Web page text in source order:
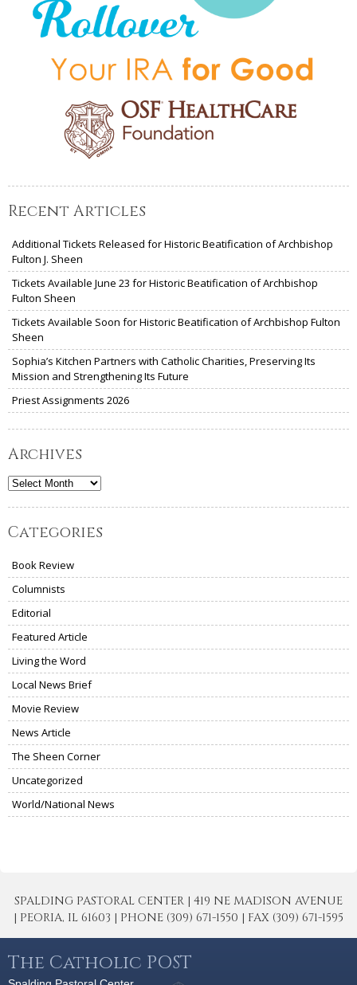
Recent Articles
Additional Tickets Released for Historic Beatification of Archbishop
Fulton J. Sheen
Tickets Available June 23 for Historic Beatification of Archbishop
Fulton Sheen
Tickets Available Soon for Historic Beatification of Archbishop Fulton
Sheen
Sophia’s Kitchen Partners with Catholic Charities, Preserving Its
Mission and Strengthening Its Future
Priest Assignments 2026
Archives
Archives
Categories
Book Review
Columnists
Editorial
Featured Article
Living the Word
Local News Brief
Movie Review
News Article
The Sheen Corner
Uncategorized
World/National News
SPALDING PASTORAL CENTER | 419 NE MADISON AVENUE
| PEORIA, IL 61603 | PHONE (309) 671-1550 | FAX (309) 671-1595
The Catholic POST